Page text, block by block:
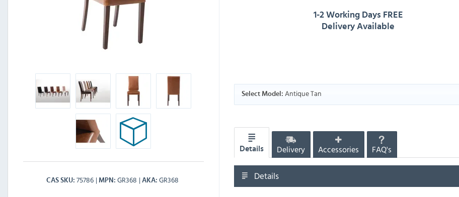
CAS SKU 75786 MPN GR368 AKA GR368
1-2 Working Days FREE
Delivery Available
Select Model: Antique Tan
Details Delivery Accessories FAQ's
Details